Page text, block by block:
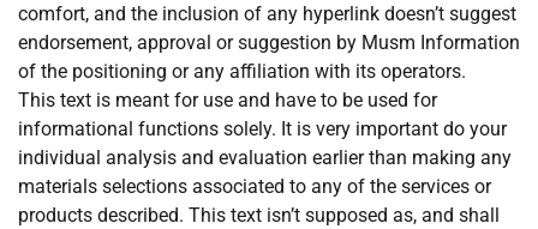
comfort, and the inclusion of any hyperlink doesn’t suggest
endorsement, approval or suggestion by Musm Information
of the positioning or any affiliation with its operators.
This text is meant for use and have to be used for
informational functions solely. It is very important do your
individual analysis and evaluation earlier than making any
materials selections associated to any of the services or
products described. This text isn’t supposed as, and shall